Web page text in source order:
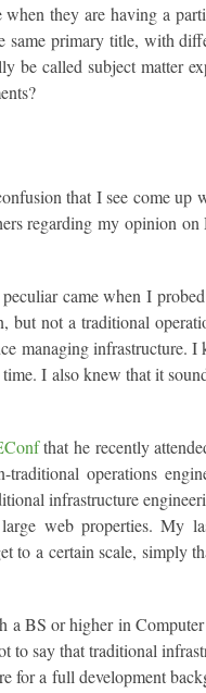
they are having a
same primary title, with
be called subject matter
that I see come up
regarding my opinion on
came when I
not a traditional
managing infrastructure. I
I also knew that it
that he recently
operations
infrastructure
web properties. My
to a certain scale, simply
BS or higher in Computer
to say that traditional
for a full development